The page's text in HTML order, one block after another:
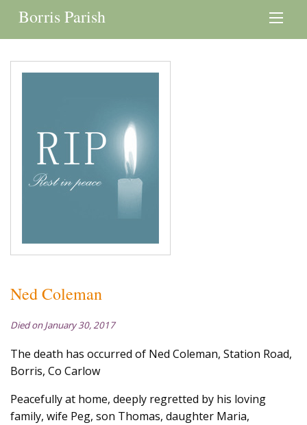
Borris Parish
Ned Coleman
Died on January 30, 2017
The death has occurred of Ned Coleman, Station Road,
Borris, Co Carlow
Peacefully at home, deeply regretted by his loving
family, wife Peg, son Thomas, daughter Maria,